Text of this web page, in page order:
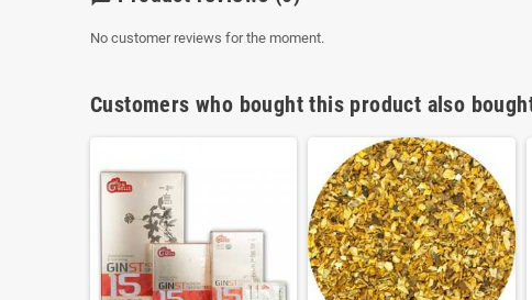
No customer reviews for the moment.
Customers who bought this product also